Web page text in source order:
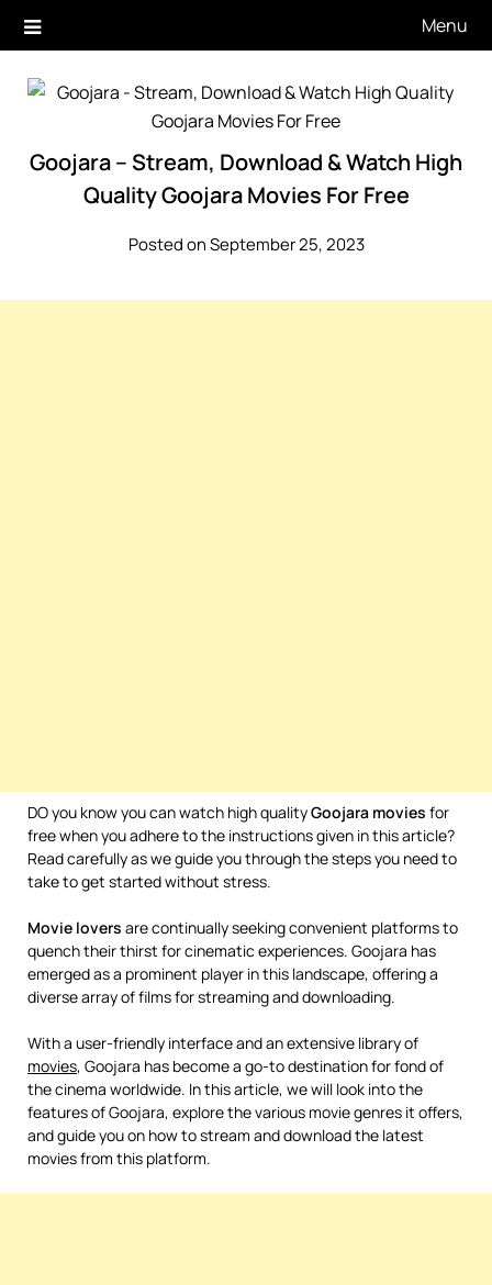
Menu
Goojara – Stream, Download & Watch High
Quality Goojara Movies For Free
Posted on September 25, 2023
DO you know you can watch high qualityGoojara movies for
free when you adhere to the instructions given in this article?
Read carefully as we guide you through the steps you need to
take to get started without stress.
Movie lovers are continually seeking convenient platforms to
quench their thirst for cinematic experiences. Goojara has
emerged as a prominent player in this landscape, offering a
diverse array of films for streaming and downloading.
With a user-friendly interface and an extensive library of
movies, Goojara has become a go-to destination for fond of
the cinema worldwide. In this article, we will look into the
features of Goojara, explore the various movie genres it offers,
and guide you on how to stream and download the latest
movies from this platform.